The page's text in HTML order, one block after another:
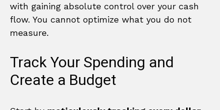
with gaining absolute control over your cash
flow. You cannot optimize what you do not
measure.
Track Your Spending and
Create a Budget